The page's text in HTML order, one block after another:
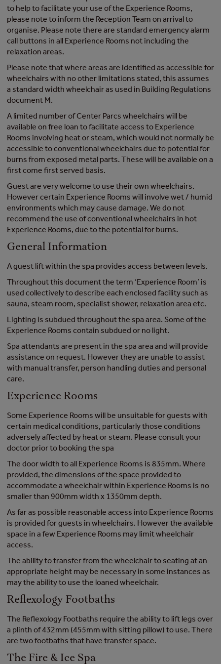
to help to facilitate your use of the Experience Rooms,
please note to inform the Reception Team on arrival to
organise. Please note there are standard emergency alarm
call buttons in all Experience Rooms not including the
relaxation areas.
Please note that where areas are identified as accessible for
wheelchairs with no other limitations stated, this assumes
a standard width wheelchair as used in Building Regulations
document M.
A limited number of Center Parcs wheelchairs will be
available on free loan to facilitate access to Experience
Rooms involving heat or steam, which would not normally be
accessible to conventional wheelchairs due to potential for
burns from exposed metal parts. These will be available on a
first come first served basis.
Guest are very welcome to use their own wheelchairs.
However certain Experience Rooms will involve wet / humid
environments which may cause damage. We do not
recommend the use of conventional wheelchairs in hot
Experience Rooms, due to the potential for burns.
General Information
A guest lift within the spa provides access between levels.
Throughout this document the term ‘Experience Room’ is
used collectively to describe each enclosed facility such as
sauna, steam room, specialist shower, relaxation area etc.
Lighting is subdued throughout the spa area. Some of the
Experience Rooms contain subdued or no light.
Spa attendants are present in the spa area and will provide
assistance on request. However they are unable to assist
with manual transfer, person handling duties and personal
care.
Experience Rooms
Some Experience Rooms will be unsuitable for guests with
certain medical conditions, particularly those conditions
adversely affected by heat or steam. Please consult your
doctor prior to booking the spa
The door width to all Experience Rooms is 835mm. Where
provided, the dimensions of the space provided to
accommodate a wheelchair within Experience Rooms is no
smaller than 900mm width x 1350mm depth.
As far as possible reasonable access into Experience Rooms
is provided for guests in wheelchairs. However the available
space in a few Experience Rooms may limit wheelchair
access.
The ability to transfer from the wheelchair to seating at an
appropriate height may be necessary in some instances as
may the ability to use the loaned wheelchair.
Reflexology Footbaths
The Reflexology Footbaths require the ability to lift legs over
a plinth of 432mm (455mm with sitting pillow) to use. There
are two footbaths that have transfer space.
The Fire & Ice Spa